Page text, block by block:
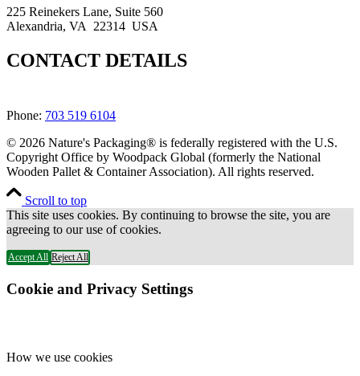
225 Reinekers Lane, Suite 560
Alexandria, VA 22314 USA
CONTACT DETAILS
Phone: 703 519 6104
© 2026 Nature's Packaging® is federally registered with the U.S.
Copyright Office by Woodpack Global (formerly the National
Wooden Pallet & Container Association). All rights reserved.
Scroll to top
This site uses cookies. By continuing to browse the site, you are
agreeing to our use of cookies.
Accept All Reject All
Cookie and Privacy Settings
How we use cookies